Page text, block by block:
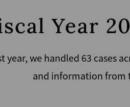
Year
year, we handled 63 cases
and information from